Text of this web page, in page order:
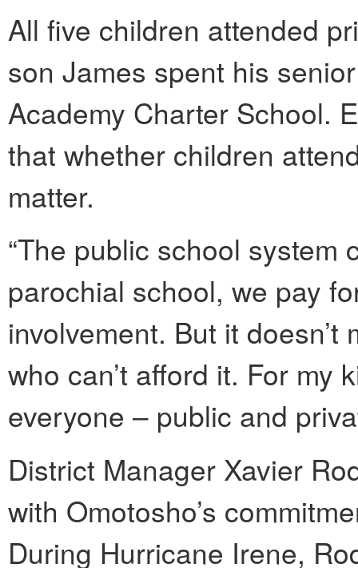
All five children attended
son James spent his
Academy Charter School.
that whether children
matter.
“The public school system
parochial school, we pay
involvement. But it
who can’t afford it. For my
everyone – public and
District Manager Xavier
with Omotosho’s
During Hurricane Irene,